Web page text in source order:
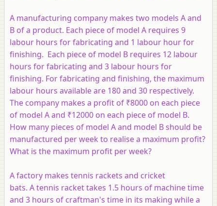
A manufacturing company makes two models A and
B of a product. Each piece of model A requires 9
labour hours for fabricating and 1 labour hour for
finishing. Each piece of model B requires 12 labour
hours for fabricating and 3 labour hours for
finishing. For fabricating and finishing, the maximum
labour hours available are 180 and 30 respectively.
The company makes a profit of ₹8000 on each piece
of model A and ₹12000 on each piece of model B.
How many pieces of model A and model B should be
manufactured per week to realise a maximum profit?
What is the maximum profit per week?
A factory makes tennis rackets and cricket
bats. A tennis racket takes 1.5 hours of machine time
and 3 hours of craftman's time in its making while a